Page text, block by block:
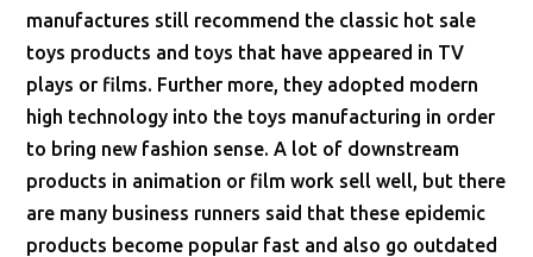
manufactures still recommend the classic hot sale
toys products and toys that have appeared in TV
plays or films. Further more, they adopted modern
high technology into the toys manufacturing in order
to bring new fashion sense. A lot of downstream
products in animation or film work sell well, but there
are many business runners said that these epidemic
products become popular fast and also go outdated